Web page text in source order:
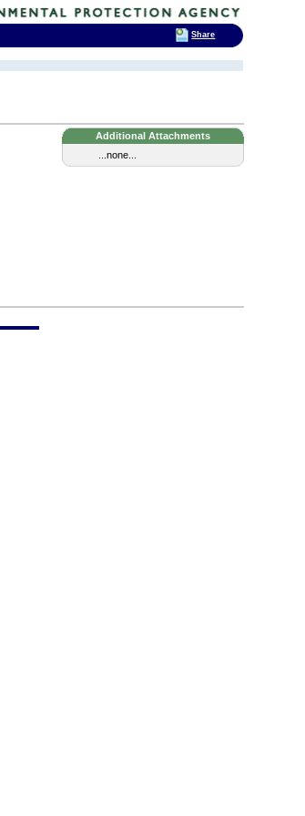
Additional Attachments
...none...
Share